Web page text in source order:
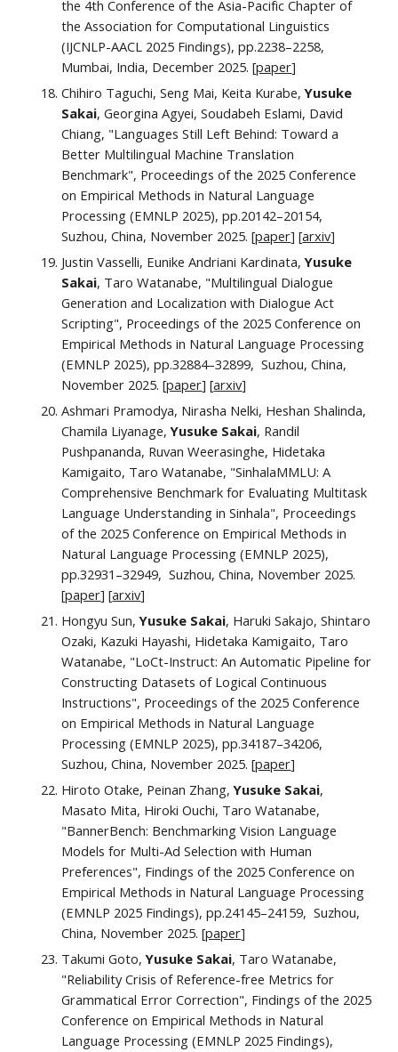
the 4th Conference of the Asia-Pacific Chapter of
the Association for Computational Linguistics
(IJCNLP-AACL 2025 Findings), pp.2238–2258,
Mumbai, India, December 2025. [paper]
Chihiro Taguchi, Seng Mai, Keita Kurabe,Yusuke
Sakai, Georgina Agyei, Soudabeh Eslami, David
Chiang, "Languages Still Left Behind: Toward a
Better Multilingual Machine Translation
Benchmark", Proceedings of the 2025 Conference
on Empirical Methods in Natural Language
Processing (EMNLP 2025), pp.20142–20154,
Suzhou, China, November 2025. [paper] [arxiv]
Justin Vasselli, Eunike Andriani Kardinata,Yusuke
Sakai, Taro Watanabe, "Multilingual Dialogue
Generation and Localization with Dialogue Act
Scripting", Proceedings of the 2025 Conference on
Empirical Methods in Natural Language Processing
(EMNLP 2025), pp.32884–32899, Suzhou, China,
November 2025. [paper] [arxiv]
Ashmari Pramodya, Nirasha Nelki, Heshan Shalinda,
Chamila Liyanage,Yusuke Sakai, Randil
Pushpananda, Ruvan Weerasinghe, Hidetaka
Kamigaito, Taro Watanabe, "SinhalaMMLU: A
Comprehensive Benchmark for Evaluating Multitask
Language Understanding in Sinhala", Proceedings
of the 2025 Conference on Empirical Methods in
Natural Language Processing (EMNLP 2025),
pp.32931–32949, Suzhou, China, November 2025.
[paper] [arxiv]
Hongyu Sun,Yusuke Sakai, Haruki Sakajo, Shintaro
Ozaki, Kazuki Hayashi, Hidetaka Kamigaito, Taro
Watanabe, "LoCt-Instruct: An Automatic Pipeline for
Constructing Datasets of Logical Continuous
Instructions", Proceedings of the 2025 Conference
on Empirical Methods in Natural Language
Processing (EMNLP 2025), pp.34187–34206,
Suzhou, China, November 2025. [paper]
Hiroto Otake, Peinan Zhang,Yusuke Sakai,
Masato Mita, Hiroki Ouchi, Taro Watanabe,
"BannerBench: Benchmarking Vision Language
Models for Multi-Ad Selection with Human
Preferences", Findings of the 2025 Conference on
Empirical Methods in Natural Language Processing
(EMNLP 2025 Findings), pp.24145–24159, Suzhou,
China, November 2025. [paper]
Takumi Goto,Yusuke Sakai, Taro Watanabe,
"Reliability Crisis of Reference-free Metrics for
Grammatical Error Correction", Findings of the 2025
Conference on Empirical Methods in Natural
Language Processing (EMNLP 2025 Findings),